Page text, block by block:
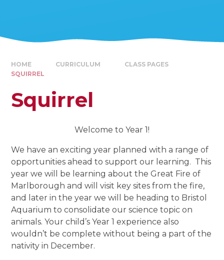
HOME CURRICULUM
CLASS PAGES
SQUIRREL
Squirrel
Welcome to Year 1!
We have an exciting year planned with a range of
opportunities ahead to support our learning. This
year we will be learning about the Great Fire of
Marlborough and will visit key sites from the fire,
and later in the year we will be heading to Bristol
Aquarium to consolidate our science topic on
animals. Your child’s Year 1 experience also
wouldn’t be complete without being a part of the
nativity in December.